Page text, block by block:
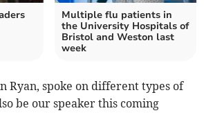
Multiple flu patients in
the University Hospitals of
Bristol and Weston last
week
Ryan, spoke on different types of
be our speaker this coming